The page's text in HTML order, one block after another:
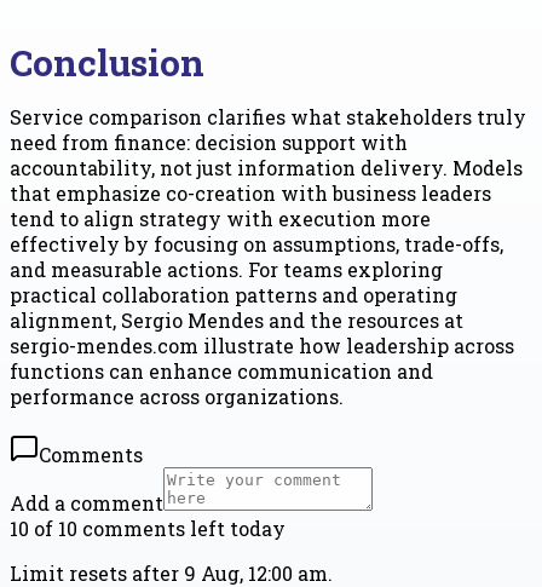
Conclusion
Service comparison clarifies what stakeholders truly
need from finance: decision support with
accountability, not just information delivery. Models
that emphasize co-creation with business leaders
tend to align strategy with execution more
effectively by focusing on assumptions, trade-offs,
and measurable actions. For teams exploring
practical collaboration patterns and operating
alignment, Sergio Mendes and the resources at
sergio-mendes.com illustrate how leadership across
functions can enhance communication and
performance across organizations.
Comments
Add a comment
10 of 10 comments left today
Limit resets after 9 Aug, 12:00 am.